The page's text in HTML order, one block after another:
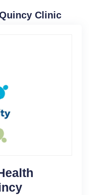
Clinic